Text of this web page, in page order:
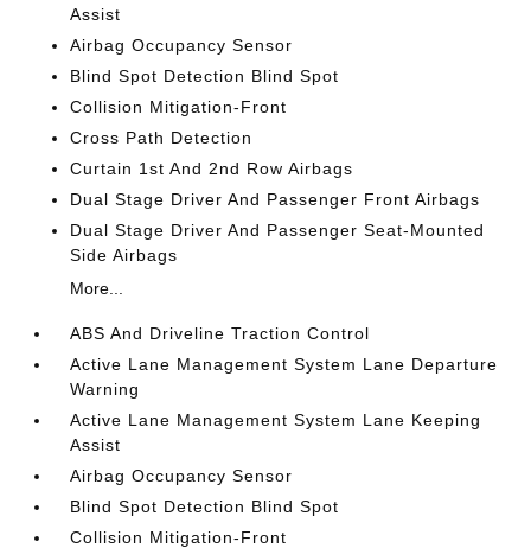
Assist
Airbag Occupancy Sensor
Blind Spot Detection Blind Spot
Collision Mitigation-Front
Cross Path Detection
Curtain 1st And 2nd Row Airbags
Dual Stage Driver And Passenger Front Airbags
Dual Stage Driver And Passenger Seat-Mounted
Side Airbags
More...
ABS And Driveline Traction Control
Active Lane Management System Lane Departure
Warning
Active Lane Management System Lane Keeping
Assist
Airbag Occupancy Sensor
Blind Spot Detection Blind Spot
Collision Mitigation-Front